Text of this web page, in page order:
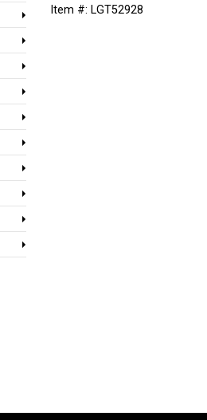
Item #: LGT52928